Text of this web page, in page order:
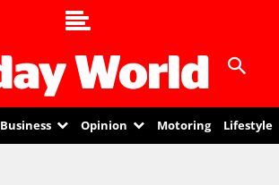
Business Opinion Motoring Lifestyle